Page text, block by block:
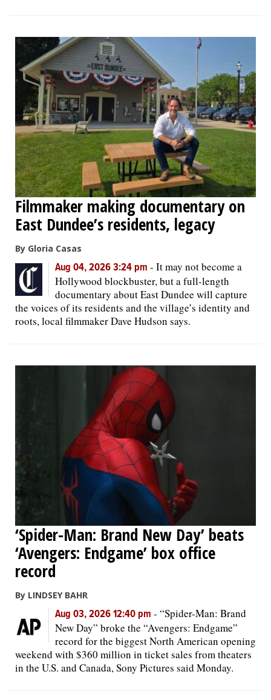
Filmmaker making documentary on
East Dundee’s residents, legacy
By Gloria Casas
Aug 04, 2026 3:24 pm - It may not become a
Hollywood blockbuster, but a full-length
documentary about East Dundee will capture
the voices of its residents and the village’s identity and
roots, local filmmaker Dave Hudson says.
‘Spider-Man: Brand New Day’ beats
‘Avengers: Endgame’ box office
record
By LINDSEY BAHR
Aug 03, 2026 12:40 pm - “Spider-Man: Brand
New Day” broke the “Avengers: Endgame”
record for the biggest North American opening
weekend with $360 million in ticket sales from theaters
in the U.S. and Canada, Sony Pictures said Monday.